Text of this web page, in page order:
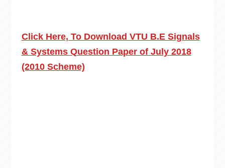
Click Here, To Download VTU B.E Signals
& Systems Question Paper of July 2018
(2010 Scheme)